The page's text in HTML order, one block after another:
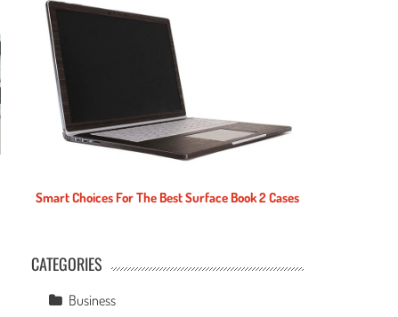
Smart Choices For The Best Surface Book 2 Cases
CATEGORIES
Business